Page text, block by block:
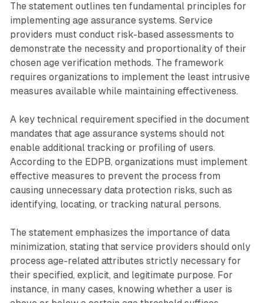
The statement outlines ten fundamental principles for
implementing age assurance systems. Service
providers must conduct risk-based assessments to
demonstrate the necessity and proportionality of their
chosen age verification methods. The framework
requires organizations to implement the least intrusive
measures available while maintaining effectiveness.
A key technical requirement specified in the document
mandates that age assurance systems should not
enable additional tracking or profiling of users.
According to the EDPB, organizations must implement
effective measures to prevent the process from
causing unnecessary data protection risks, such as
identifying, locating, or tracking natural persons.
The statement emphasizes the importance of data
minimization, stating that service providers should only
process age-related attributes strictly necessary for
their specified, explicit, and legitimate purpose. For
instance, in many cases, knowing whether a user is